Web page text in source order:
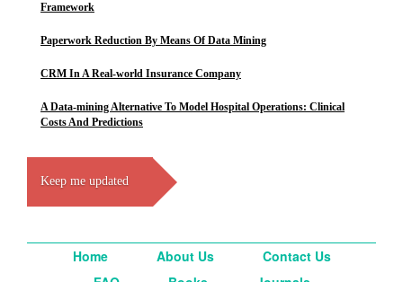
Framework
Paperwork Reduction By Means Of Data Mining
CRM In A Real-world Insurance Company
A Data-mining Alternative To Model Hospital Operations: Clinical
Costs And Predictions
Keep me updated
Home About Us
Contact Us